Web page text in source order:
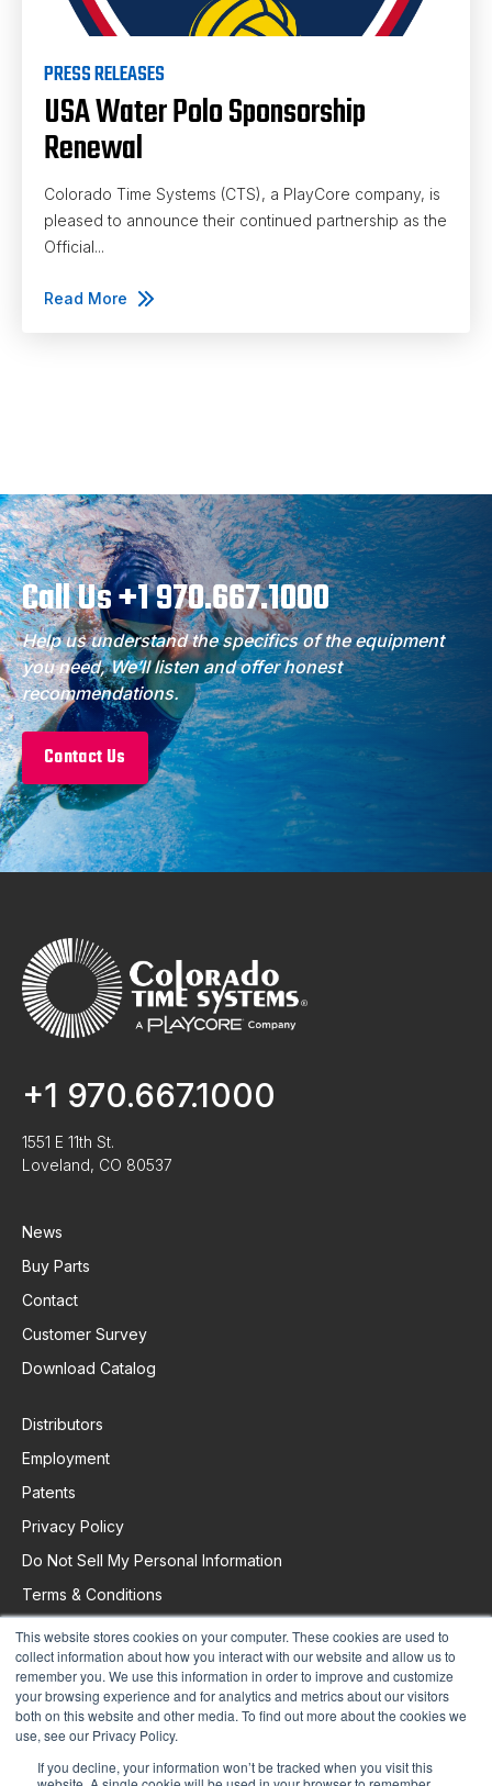
This website stores cookies on your computer. These cookies are used to
collect information about how you interact with our website and allow us to
remember you. We use this information in order to improve and customize
your browsing experience and for analytics and metrics about our visitors
both on this website and other media. To find out more about the cookies we
use, see our Privacy Policy.
If you decline, your information won’t be tracked when you visit this
PRESS RELEASES
USA Water Polo Sponsorship
Renewal
Colorado Time Systems (CTS), a PlayCore company, is
pleased to announce their continued partnership as the
Official...
Read More
Call Us +1 970.667.1000
Help us understand the specifics of the equipment
you need, We’ll listen and offer honest
recommendations.
Contact Us
+1 970.667.1000
1551 E 11th St.
Loveland, CO 80537
News
Buy Parts
Contact
Customer Survey
Download Catalog
Distributors
Employment
Patents
Privacy Policy
Do Not Sell My Personal Information
Terms & Conditions
Request Support